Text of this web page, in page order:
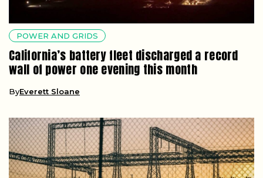
POWER AND GRIDS
California’s battery fleet discharged a record
wall of power one evening this month
ByEverett Sloane